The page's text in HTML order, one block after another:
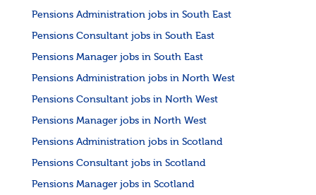
Pensions Administration jobs in South East
Pensions Consultant jobs in South East
Pensions Manager jobs in South East
Pensions Administration jobs in North West
Pensions Consultant jobs in North West
Pensions Manager jobs in North West
Pensions Administration jobs in Scotland
Pensions Consultant jobs in Scotland
Pensions Manager jobs in Scotland